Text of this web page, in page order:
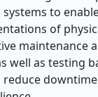
systems to
of
maintenance
well as testing